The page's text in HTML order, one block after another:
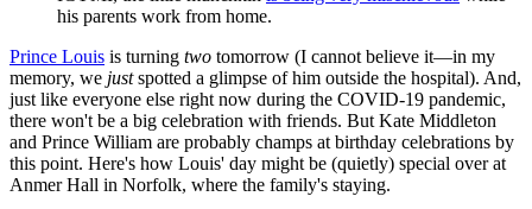
his parents work from home.
Prince Louis is turning two tomorrow (I cannot believe it—in my
memory, we justspotted a glimpse of him outside the hospital). And,
just like everyone else right now during the COVID-19 pandemic,
there won't be a big celebration with friends. But Kate Middleton
and Prince William are probably champs at birthday celebrations by
this point. Here's how Louis' day might be (quietly) special over at
Anmer Hall in Norfolk, where the family's staying.